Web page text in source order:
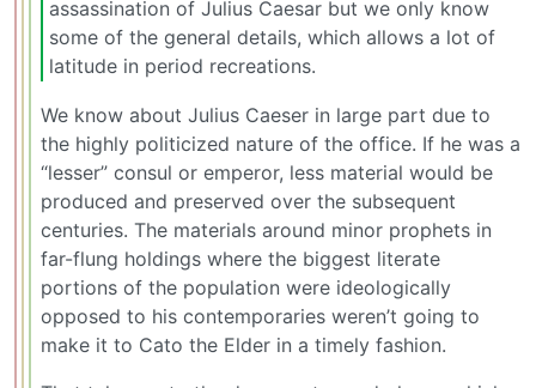
assassination of Julius Caesar but we only know
some of the general details, which allows a lot of
latitude in period recreations.
We know about Julius Caeser in large part due to
the highly politicized nature of the office. If he was a
“lesser” consul or emperor, less material would be
produced and preserved over the subsequent
centuries. The materials around minor prophets in
far-flung holdings where the biggest literate
portions of the population were ideologically
opposed to his contemporaries weren’t going to
make it to Cato the Elder in a timely fashion.